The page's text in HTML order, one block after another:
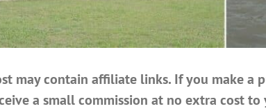
may contain affiliate links. If you make a
a small commission at no extra cost to